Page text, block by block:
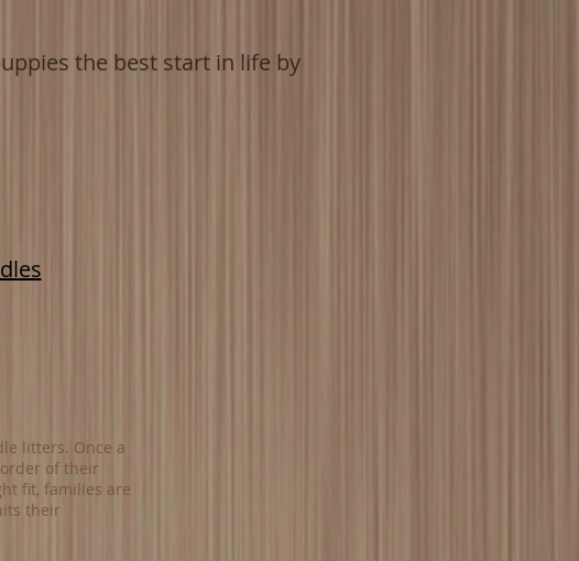
the best start in life by
litters. Once a
of their
fit, families are
their